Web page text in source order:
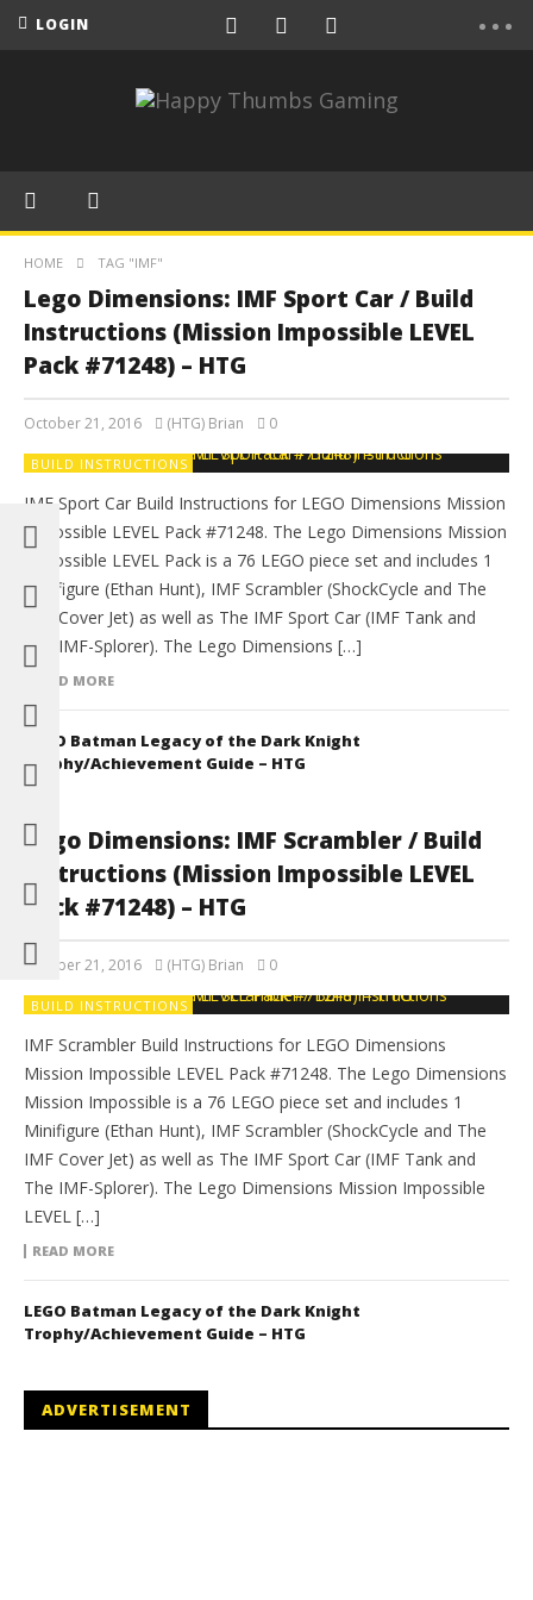
LOGIN
HOME TAG "IMF"
Lego Dimensions: IMF Sport Car / Build
Instructions (Mission Impossible LEVEL
Pack #71248) – HTG
October 21, 2016 (HTG) Brian 0
BUILD INSTRUCTIONS
IMF Sport Car Build Instructions for LEGO Dimensions Mission
Impossible LEVEL Pack #71248. The Lego Dimensions Mission
Impossible LEVEL Pack is a 76 LEGO piece set and includes 1
Minifigure (Ethan Hunt), IMF Scrambler (ShockCycle and The
IMF Cover Jet) as well as The IMF Sport Car (IMF Tank and
The IMF-Splorer). The Lego Dimensions […]
READ MORE
LEGO Batman Legacy of the Dark Knight
Trophy/Achievement Guide – HTG
Lego Dimensions: IMF Scrambler / Build
Instructions (Mission Impossible LEVEL
Pack #71248) – HTG
October 21, 2016 (HTG) Brian 0
BUILD INSTRUCTIONS
IMF Scrambler Build Instructions for LEGO Dimensions
Mission Impossible LEVEL Pack #71248. The Lego Dimensions
Mission Impossible is a 76 LEGO piece set and includes 1
Minifigure (Ethan Hunt), IMF Scrambler (ShockCycle and The
IMF Cover Jet) as well as The IMF Sport Car (IMF Tank and
The IMF-Splorer). The Lego Dimensions Mission Impossible
LEVEL […]
READ MORE
LEGO Batman Legacy of the Dark Knight
Trophy/Achievement Guide – HTG
ADVERTISEMENT